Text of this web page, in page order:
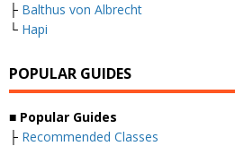
├ Balthus von Albrecht
└ Hapi
POPULAR GUIDES
■ Popular Guides
├ Recommended Classes